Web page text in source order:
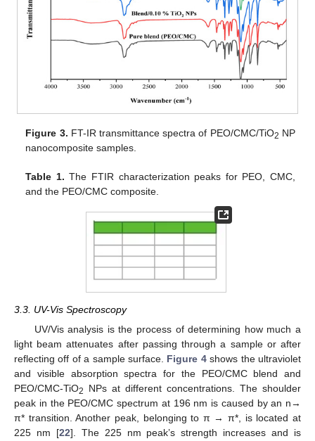
Figure 3. FT-IR transmittance spectra of PEO/CMC/TiO2 NP
nanocomposite samples.
Table 1. The FTIR characterization peaks for PEO, CMC,
and the PEO/CMC composite.
3.3. UV-Vis Spectroscopy
UV/Vis analysis is the process of determining how much a
light beam attenuates after passing through a sample or after
reflecting off of a sample surface. Figure 4shows the ultraviolet
and visible absorption spectra for the PEO/CMC blend and
PEO/CMC-TiO2
NPs at different concentrations. The shoulder
peak in the PEO/CMC spectrum at 196 nm is caused by an n→
π* transition. Another peak, belonging to π → π*, is located at
225 nm [22]. The 225 nm peak’s strength increases and is